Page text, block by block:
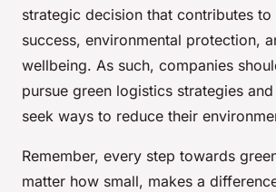
strategic decision that contributes to
success, environmental protection,
wellbeing. As such, companies
pursue green logistics strategies
seek ways to reduce their
Remember, every step towards
matter how small, makes a